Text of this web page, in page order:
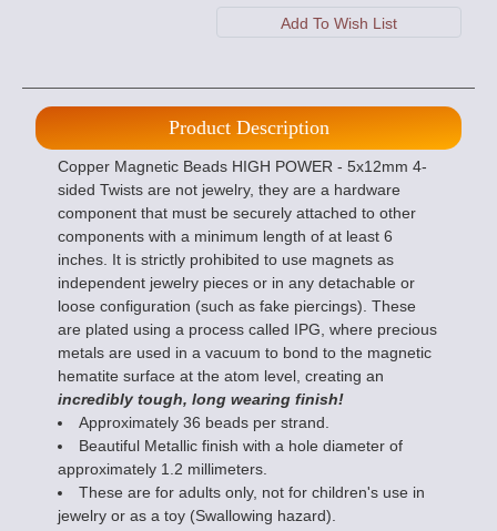
Product Description
Copper Magnetic Beads HIGH POWER - 5x12mm 4-
sided Twists are not jewelry, they are a hardware
component that must be securely attached to other
components with a minimum length of at least 6
inches. It is strictly prohibited to use magnets as
independent jewelry pieces or in any detachable or
loose configuration (such as fake piercings). These
are plated using a process called IPG, where precious
metals are used in a vacuum to bond to the magnetic
hematite surface at the atom level, creating an
incredibly tough, long wearing finish!
Approximately 36 beads per strand.
Beautiful Metallic finish with a hole diameter of
approximately 1.2 millimeters.
These are for adults only, not for children's use in
jewelry or as a toy (Swallowing hazard).